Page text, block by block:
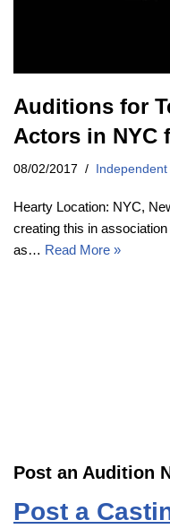
Auditions for
Actors in NYC
08/02/2017
Hearty Location: NYC,
creating this in
as… Read More »
Post an Audition
Post a